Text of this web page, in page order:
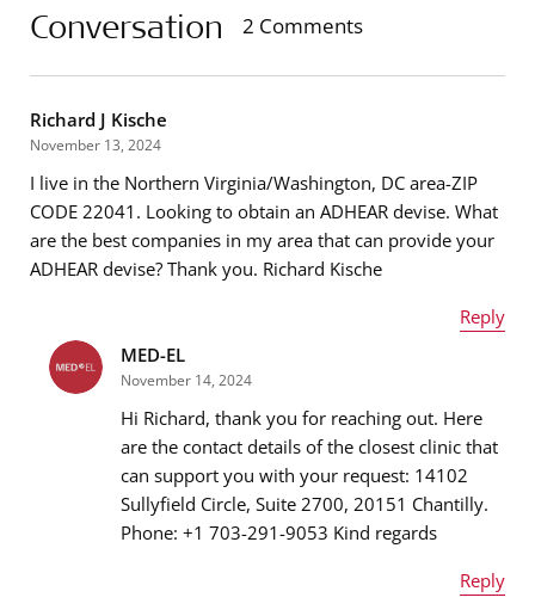
Conversation 2 Comments
Richard J Kische
November 13, 2024
I live in the Northern Virginia/Washington, DC area-ZIP
CODE 22041. Looking to obtain an ADHEAR devise. What
are the best companies in my area that can provide your
ADHEAR devise? Thank you. Richard Kische
Reply
Name*
Email address *
MED-EL
November 14, 2024
Hi Richard, thank you for reaching out. Here
are the contact details of the closest clinic that
can support you with your request: 14102
Sullyfield Circle, Suite 2700, 20151 Chantilly.
Phone: +1 703-291-9053 Kind regards
Reply